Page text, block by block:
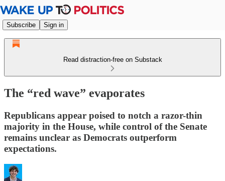
Subscribe Sign in
Read distraction-free on Substack
The “red wave” evaporates
Republicans appear poised to notch a razor-thin
majority in the House, while control of the Senate
remains unclear as Democrats outperform
expectations.